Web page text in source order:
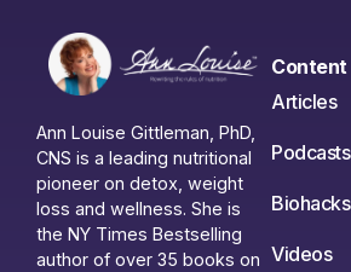
Ann Louise Gittleman, PhD,
CNS is a leading nutritional
pioneer on detox, weight
loss and wellness. She is
the NY Times Bestselling
author of over 35 books on
Content
Articles
Podcasts
Biohacks
Videos